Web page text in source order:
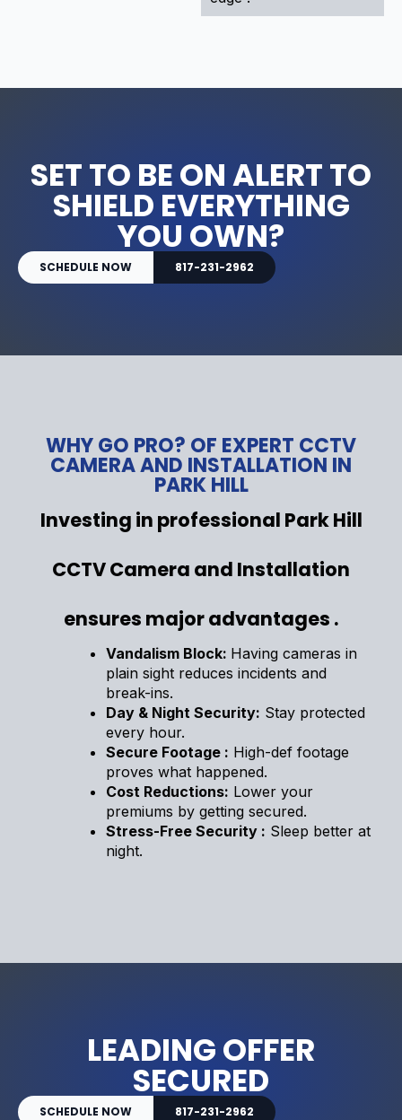
SET TO BE ON ALERT TO
SHIELD EVERYTHING
YOU OWN?
SCHEDULE NOW 817-231-2962
WHY GO PRO? OF EXPERT CCTV
CAMERA AND INSTALLATION IN
PARK HILL
Investing in professional Park Hill
CCTV Camera and Installation
ensures major advantages .
Vandalism Block: Having cameras in
plain sight reduces incidents and
break-ins.
Day & Night Security: Stay protected
every hour.
Secure Footage : High-def footage
proves what happened.
Cost Reductions: Lower your
premiums by getting secured.
Stress-Free Security : Sleep better at
night.
LEADING OFFER
SECURED
SCHEDULE NOW 817-231-2962